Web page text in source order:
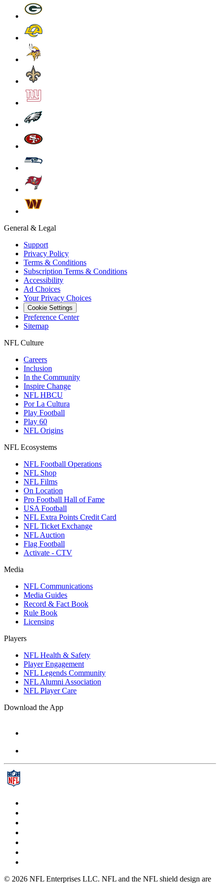
General & Legal
Support
Privacy Policy
Terms & Conditions
Subscription Terms & Conditions
Accessibility
Ad Choices
Your Privacy Choices
Cookie Settings
Preference Center
Sitemap
NFL Culture
Careers
Inclusion
In the Community
Inspire Change
NFL HBCU
Por La Cultura
Play Football
Play 60
NFL Origins
NFL Ecosystems
NFL Football Operations
NFL Shop
NFL Films
On Location
Pro Football Hall of Fame
USA Football
NFL Extra Points Credit Card
NFL Ticket Exchange
NFL Auction
Flag Football
Activate - CTV
Media
NFL Communications
Media Guides
Record & Fact Book
Rule Book
Licensing
Players
NFL Health & Safety
Player Engagement
NFL Legends Community
NFL Alumni Association
NFL Player Care
Download the App
© 2026 NFL Enterprises LLC. NFL and the NFL shield design are